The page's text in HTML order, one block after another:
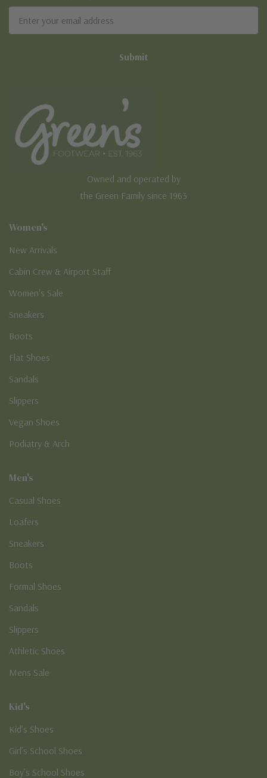
Address
Owned and operated by
the Green Family since 1963
Women's
New Arrivals
Cabin Crew & Airport Staff
Women's Sale
Sneakers
Boots
Flat Shoes
Sandals
Slippers
Vegan Shoes
Podiatry & Arch
Men's
Casual Shoes
Loafers
Sneakers
Boots
Formal Shoes
Sandals
Slippers
Athletic Shoes
Mens Sale
Kid's
Kid’s Shoes
Girl’s School Shoes
Boy’s School Shoes